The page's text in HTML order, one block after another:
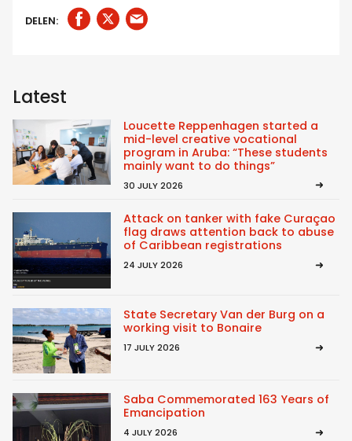
DELEN:
Latest
Loucette Reppenhagen started a
mid-level creative vocational
program in Aruba: “These students
mainly want to do things”
30 JULY 2026
Attack on tanker with fake Curaçao
flag draws attention back to abuse
of Caribbean registrations
24 JULY 2026
State Secretary Van der Burg on a
working visit to Bonaire
17 JULY 2026
Saba Commemorated 163 Years of
Emancipation
4 JULY 2026